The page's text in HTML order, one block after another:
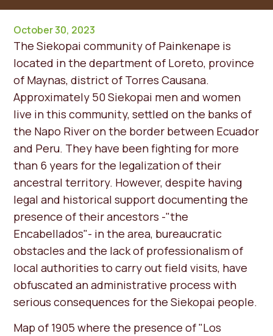
October 30, 2023
The Siekopai community of Painkenape is
located in the department of Loreto, province
of Maynas, district of Torres Causana.
Approximately 50 Siekopai men and women
live in this community, settled on the banks of
the Napo River on the border between Ecuador
and Peru. They have been fighting for more
than 6 years for the legalization of their
ancestral territory. However, despite having
legal and historical support documenting the
presence of their ancestors -"the
Encabellados"- in the area, bureaucratic
obstacles and the lack of professionalism of
local authorities to carry out field visits, have
obfuscated an administrative process with
serious consequences for the Siekopai people.
Map of 1905 where the presence of "Los